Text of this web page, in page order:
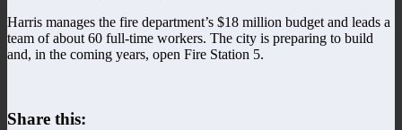
Harris manages the fire department’s $18 million budget and leads a
team of about 60 full-time workers. The city is preparing to build
and, in the coming years, open Fire Station 5.
Share this: